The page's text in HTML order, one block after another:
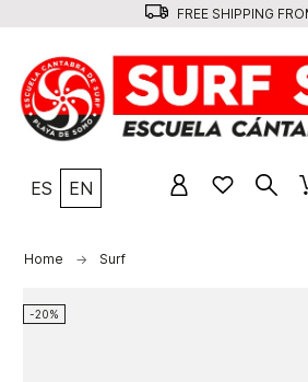
FREE SHIPPING
ES EN
Home Surf
-20%